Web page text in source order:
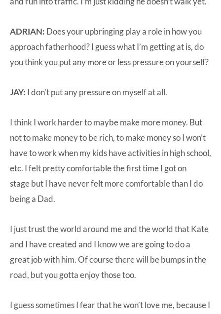
ADRIAN: Does your upbringing play a role in how you
approach fatherhood? I guess what I’m getting at is, do
you think you put any more or less pressure on yourself?
JAY: I don’t put any pressure on myself at all.
I think I work harder to maybe make more money. But
not to make money to be rich, to make money so I won’t
have to work when my kids have activities in high school,
etc. I felt pretty comfortable the first time I got on
stage but I have never felt more comfortable than I do
being a Dad.
I just trust the world around me and the world that Kate
and I have created and I know we are going to do a
great job with him. Of course there will be bumps in the
road, but you gotta enjoy those too.
I guess sometimes I fear that he won’t love me, because I